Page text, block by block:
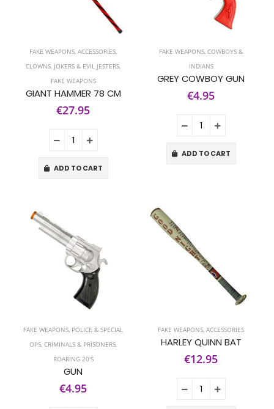
FAKE WEAPONS, ACCESSORIES,
CLOWNS, JOKERS & EVIL JESTERS,
FAKE WEAPONS
GIANT HAMMER 78 CM
€27.95
ADD TO CART
FAKE WEAPONS, COWBOYS &
INDIANS
GREY COWBOY GUN
€4.95
ADD TO CART
FAKE WEAPONS, POLICE & SPECIAL
OPS, CRIMINALS & PRISONERS,
ROARING 20'S
GUN
€4.95
FAKE WEAPONS, ACCESSORIES
HARLEY QUINN BAT
€12.95